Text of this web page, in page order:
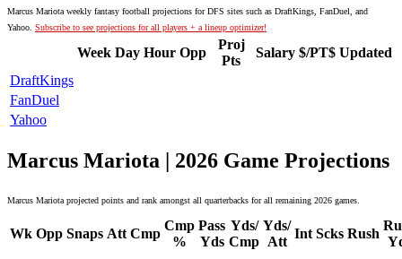
Marcus Mariota weekly fantasy football projections for DFS sites such as DraftKings, FanDuel, and
Yahoo. Subscribe to see projections for all players + a lineup optimizer!
Week Day Hour Opp
Proj
Pts
Salary $/PT$ Updated
DraftKings
FanDuel
Yahoo
Marcus Mariota | 2026 Game Projections
Marcus Mariota projected points and rank amongst all quarterbacks for all remaining 2026 games.
Wk Opp Snaps Att Cmp
Cmp
%
Pass
Yds
Yds/
Cmp
Yds/
Att
Int Scks Rush